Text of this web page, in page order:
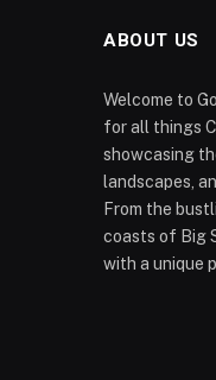
ABOUT US
Welcome to
for all things
showcasing
landscapes,
From the
coasts of Big
with a unique